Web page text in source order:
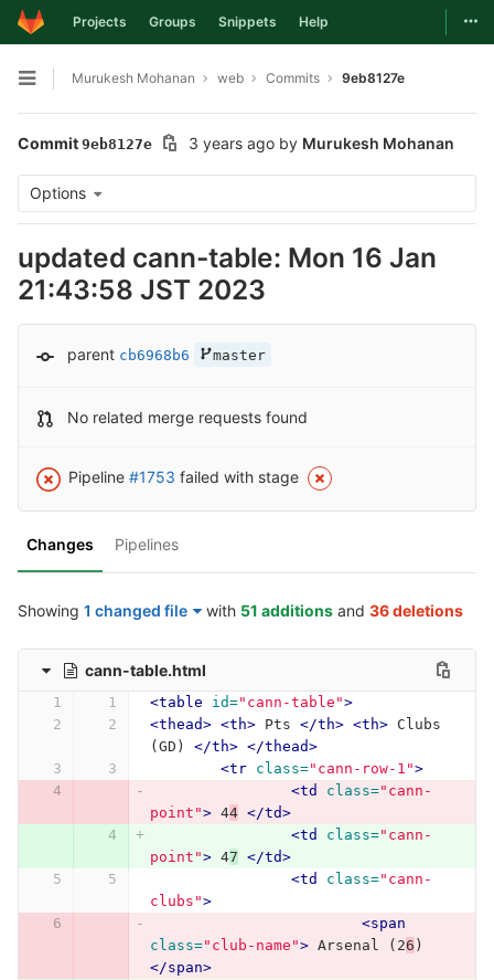
Skip to content
Projects Groups Snippets Help
Open sidebar
Murukesh Mohanan web Commits 9eb8127e
Commit 9eb8127e 3 years ago by Murukesh Mohanan
Options
updated cann-table: Mon 16 Jan
21:43:58 JST 2023
parent cb6968b6 master
No related merge requests found
Pipeline #1753 failed with stage
Changes Pipelines
Showing 1 changed file with 51 additions and 36 deletions
cann-table.html
<table id="cann-table">
<thead> <th> Pts </th> <th> Clubs
(GD) </th> </thead>
<tr
class="cann-row-1">
<td
class="cann-
point"> 44 </td>
<td
class="cann-
point"> 47 </td>
<td
class="cann-
clubs">
<span
class="club-name"> Arsenal (26
</span>